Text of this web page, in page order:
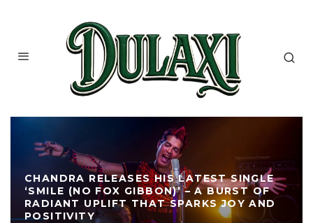
CHANDRA RELEASES HIS LATEST SINGLE
‘SMILE (NO FOX GIBBON)’ – A BURST OF
RADIANT UPLIFT THAT SPARKS JOY AND
POSITIVITY